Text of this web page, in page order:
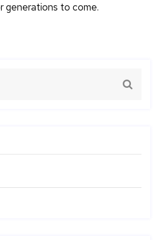
generations to come.